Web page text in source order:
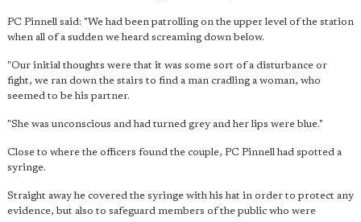
PC Pinnell said: "We had been patrolling on the upper level of the station
when all of a sudden we heard screaming down below.
"Our initial thoughts were that it was some sort of a disturbance or
fight, we ran down the stairs to find a man cradling a woman, who
seemed to be his partner.
"She was unconscious and had turned grey and her lips were blue."
Close to where the officers found the couple, PC Pinnell had spotted a
syringe.
Straight away he covered the syringe with his hat in order to protect any
evidence, but also to safeguard members of the public who were